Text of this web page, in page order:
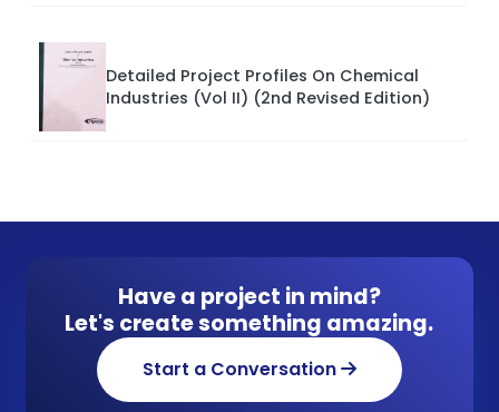
Detailed Project Profiles On Chemical
Industries (Vol II) (2nd Revised Edition)
Have a project in mind?
Let's create something amazing.
Start a Conversation